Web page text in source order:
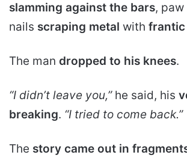
slamming against the bars, paw
nails scraping metal with frantic
The man dropped to his knees.
“I didn’t leave you,”he said, his
breaking. “I tried to come back.”
The story came out in